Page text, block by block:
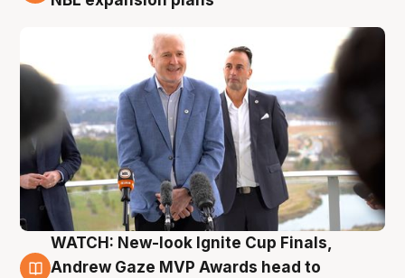
3 Aug
WATCH: New-look Ignite Cup Finals,
Andrew Gaze MVP Awards head to